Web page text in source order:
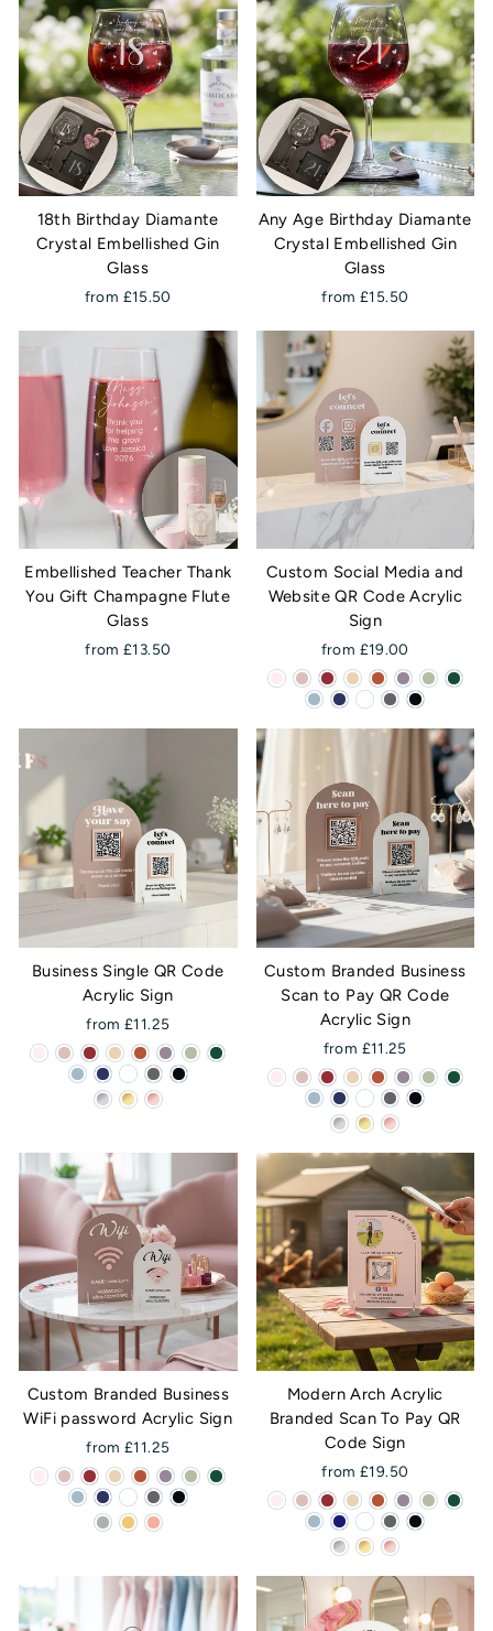
18th Birthday Diamante
Crystal Embellished Gin
Glass
from £15.50
Any Age Birthday Diamante
Crystal Embellished Gin
Glass
from £15.50
Embellished Teacher Thank
You Gift Champagne Flute
Glass
from £13.50
Custom Social Media and
Website QR Code Acrylic
Sign
from £19.00
Business Single QR Code
Acrylic Sign
from £11.25
Custom Branded Business
Scan to Pay QR Code
Acrylic Sign
from £11.25
Custom Branded Business
WiFi password Acrylic Sign
from £11.25
Modern Arch Acrylic
Branded Scan To Pay QR
Code Sign
from £19.50